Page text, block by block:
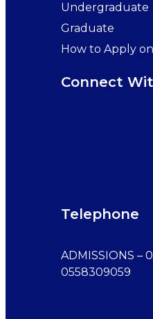
Undergraduate
Graduate
How to Apply
Connect
Telephone
ADMISSIONS –
0558309059